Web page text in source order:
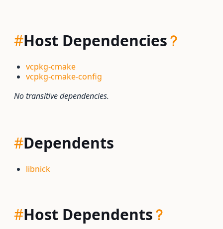
#Host Dependencies
vcpkg-cmake
vcpkg-cmake-config
No transitive dependencies.
#Dependents
libnick
#Host Dependents